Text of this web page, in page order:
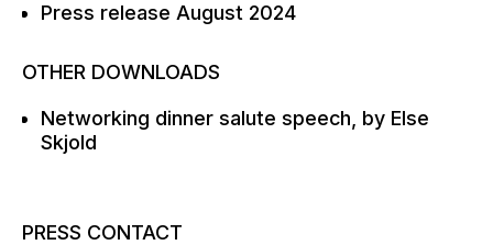
Press release August 2024
OTHER DOWNLOADS
Networking dinner salute speech, by Else
Skjold
PRESS CONTACT